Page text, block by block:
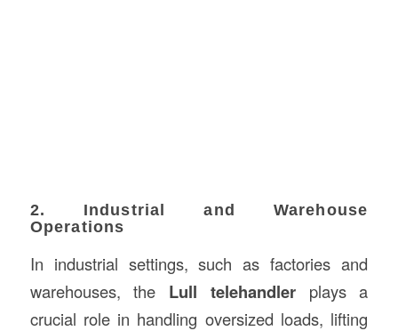
2. Industrial and Warehouse
Operations
In industrial settings, such as factories and
warehouses, the Lull telehandlerplays a
crucial role in handling oversized loads, lifting